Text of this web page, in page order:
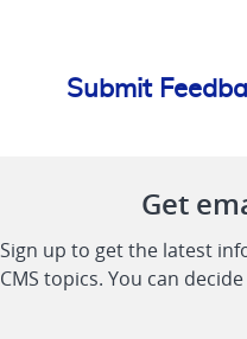
Submit
Get
Sign up to get the latest
CMS topics. You can